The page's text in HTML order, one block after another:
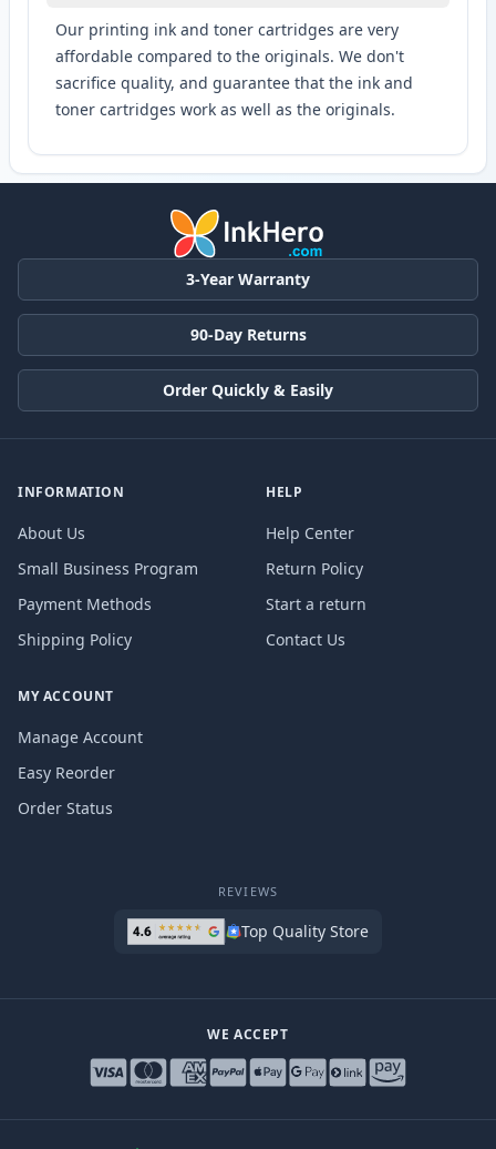
Our printing ink and toner cartridges are very
affordable compared to the originals. We don't
sacrifice quality, and guarantee that the ink and
toner cartridges work as well as the originals.
3-Year Warranty
90-Day Returns
Order Quickly & Easily
INFORMATION
About Us
Small Business Program
Payment Methods
Shipping Policy
HELP
Help Center
Return Policy
Start a return
Contact Us
MY ACCOUNT
Manage Account
Easy Reorder
Order Status
REVIEWS
Top Quality Store
WE ACCEPT